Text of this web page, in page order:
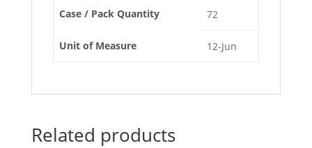
Case / Pack Quantity 72
Unit of Measure 12-Jun
Related products